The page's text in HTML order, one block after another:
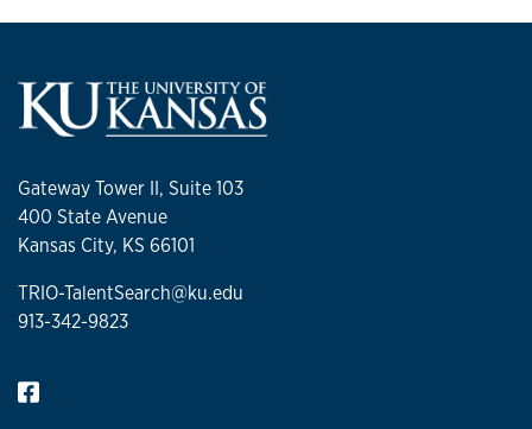
Gateway Tower II, Suite 103
400 State Avenue
Kansas City, KS 66101
TRIO-TalentSearch@ku.edu
913-342-9823